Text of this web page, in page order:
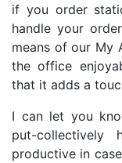
if you order
handle your
means of our My
the office
that it adds a
I can let you
put-
productive in